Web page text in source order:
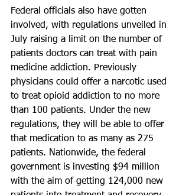
Federal officials also have gotten
involved, with regulations unveiled in
July raising a limit on the number of
patients doctors can treat with pain
medicine addiction. Previously
physicians could offer a narcotic used
to treat opioid addiction to no more
than 100 patients. Under the new
regulations, they will be able to offer
that medication to as many as 275
patients. Nationwide, the federal
government is investing $94 million
with the aim of getting 124,000 new